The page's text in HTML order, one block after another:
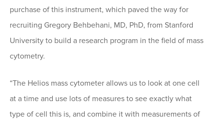
purchase of this instrument, which paved the way for
recruiting Gregory Behbehani, MD, PhD, from Stanford
University to build a research program in the field of mass
cytometry.
“The Helios mass cytometer allows us to look at one cell
at a time and use lots of measures to see exactly what
type of cell this is, and combine it with measurements of